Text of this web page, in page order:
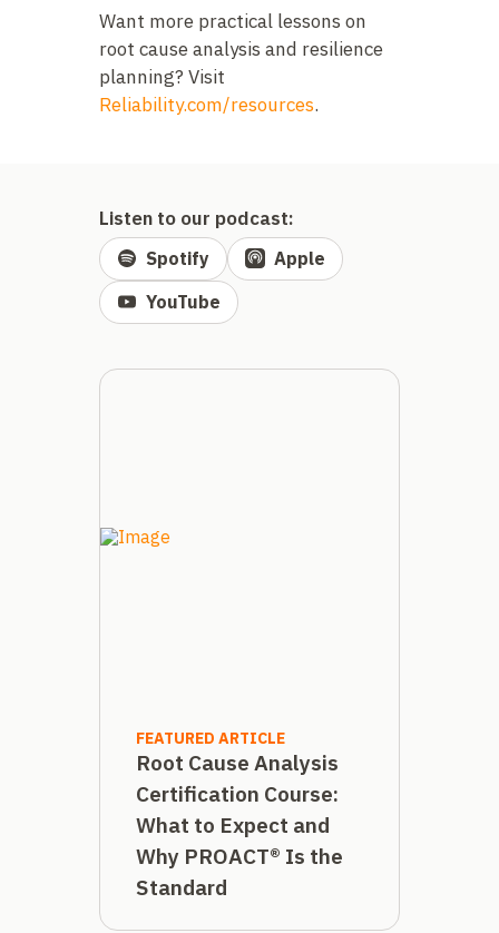
Want more practical lessons on
root cause analysis and resilience
planning? Visit
Reliability.com/resources.
Listen to our podcast:
Spotify
Apple
YouTube
FEATURED ARTICLE
Root Cause Analysis
Certification Course:
What to Expect and
Why PROACT® Is the
Standard